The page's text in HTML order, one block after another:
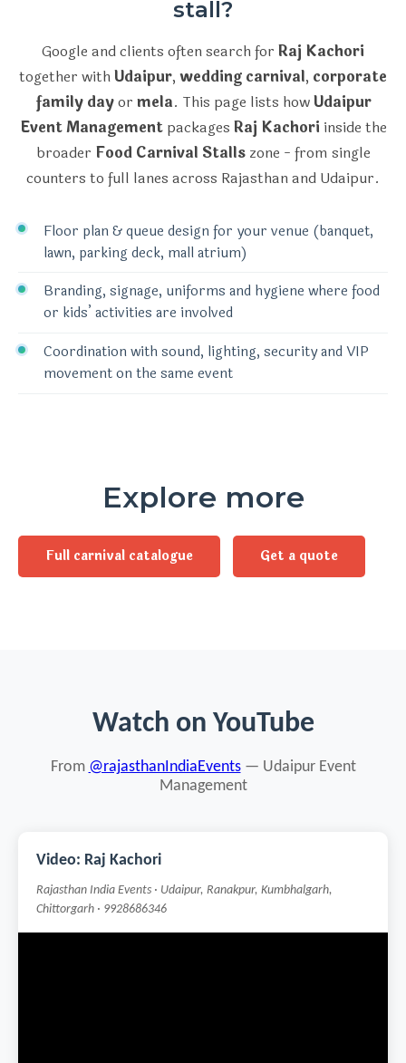
stall?
Google and clients often search for Raj Kachori
together withUdaipur, wedding carnival, corporate
family dayor mela. This page lists howUdaipur
Event Managementpackages Raj Kachori inside the
broader Food Carnival Stallszone - from single
counters to full lanes across Rajasthan and Udaipur.
Floor plan & queue design for your venue (banquet,
lawn, parking deck, mall atrium)
Branding, signage, uniforms and hygiene where food
or kids’ activities are involved
Coordination with sound, lighting, security and VIP
movement on the same event
Explore more
Full carnival catalogue Get a quote
Watch on YouTube
From @rajasthanIndiaEvents— Udaipur Event
Management
Video: Raj Kachori
Rajasthan India Events · Udaipur, Ranakpur, Kumbhalgarh,
Chittorgarh · 9928686346